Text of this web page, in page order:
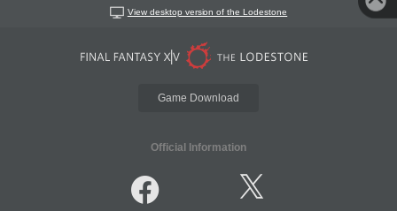
View desktop version of the Lodestone
Game Download
Official Information